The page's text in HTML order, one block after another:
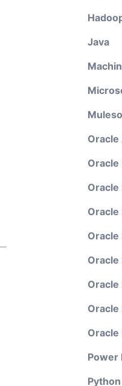
Java
Oracle
Oracle
Oracle
Oracle
Oracle
Oracle
Oracle
Oracle
Power
Python